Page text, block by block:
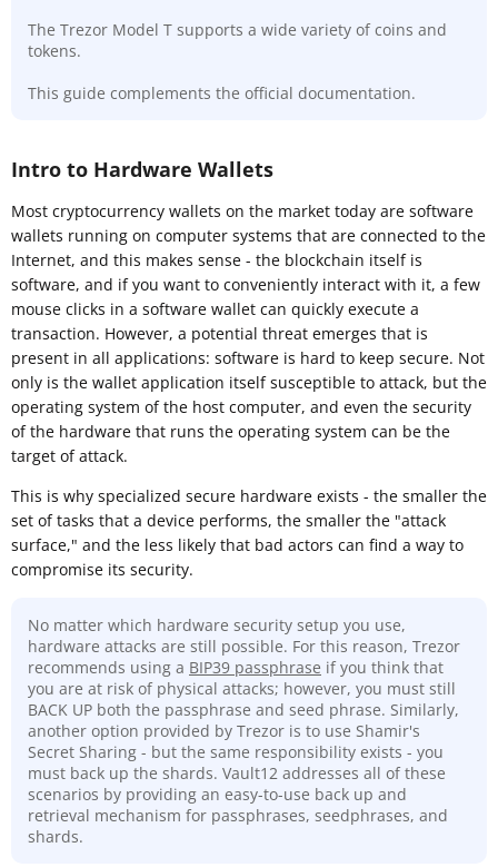
The Trezor Model T supports a wide variety of coins and
tokens.
This guide complements the official documentation.
Intro to Hardware Wallets
Most cryptocurrency wallets on the market today are software
wallets running on computer systems that are connected to the
Internet, and this makes sense - the blockchain itself is
software, and if you want to conveniently interact with it, a few
mouse clicks in a software wallet can quickly execute a
transaction. However, a potential threat emerges that is
present in all applications: software is hard to keep secure. Not
only is the wallet application itself susceptible to attack, but the
operating system of the host computer, and even the security
of the hardware that runs the operating system can be the
target of attack.
This is why specialized secure hardware exists - the smaller the
set of tasks that a device performs, the smaller the "attack
surface," and the less likely that bad actors can find a way to
compromise its security.
No matter which hardware security setup you use,
hardware attacks are still possible. For this reason, Trezor
recommends using a BIP39 passphrase if you think that
you are at risk of physical attacks; however, you must still
BACK UP both the passphrase and seed phrase. Similarly,
another option provided by Trezor is to use Shamir's
Secret Sharing - but the same responsibility exists - you
must back up the shards. Vault12 addresses all of these
scenarios by providing an easy-to-use back up and
retrieval mechanism for passphrases, seedphrases, and
shards.